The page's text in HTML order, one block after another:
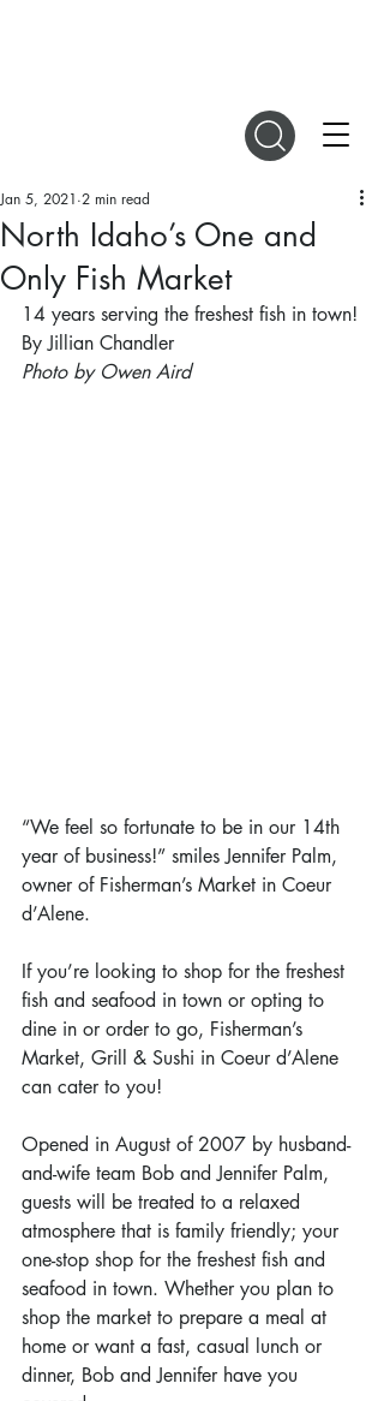
North Idaho’s One and
Only Fish Market
Jan 5, 2021 2 min read
14 years serving the freshest fish in town!
By Jillian Chandler
Photo by Owen Aird
“We feel so fortunate to be in our 14th
year of business!” smiles Jennifer Palm,
owner of Fisherman’s Market in Coeur
d’Alene.
If you’re looking to shop for the freshest
fish and seafood in town or opting to
dine in or order to go, Fisherman’s
Market, Grill & Sushi in Coeur d’Alene
can cater to you!
Opened in August of 2007 by husband-
and-wife team Bob and Jennifer Palm,
guests will be treated to a relaxed
atmosphere that is family friendly; your
one-stop shop for the freshest fish and
seafood in town. Whether you plan to
shop the market to prepare a meal at
home or want a fast, casual lunch or
dinner, Bob and Jennifer have you